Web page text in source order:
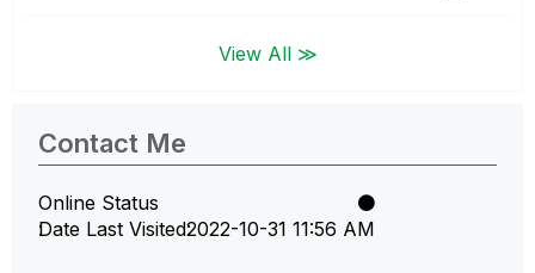
View All ≫
Contact Me
Online Status
Date Last Visited‎2022-10-31 11:56 AM